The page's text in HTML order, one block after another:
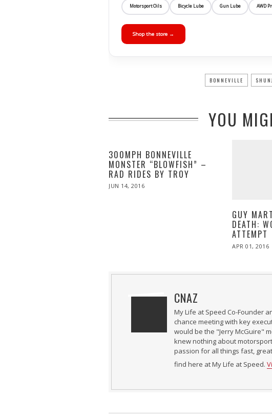
Motorsport Oils Bicycle Lube Gun Lube AWD
Shop the store →
BONNEVILLE
YOU
300MPH BONNEVILLE
MONSTER “BLOWFISH” –
RAD RIDES BY TROY
POSTED
JUN 14, 2016
GUY
DEATH:
ATTEMPT
POSTED
APR 01, 2016
CNAZ
My Life at Speed Co-Founder
chance meeting with key
would be the "Jerry McGuire"
knew nothing about
passion for all things fast,
find here at My Life at Speed.